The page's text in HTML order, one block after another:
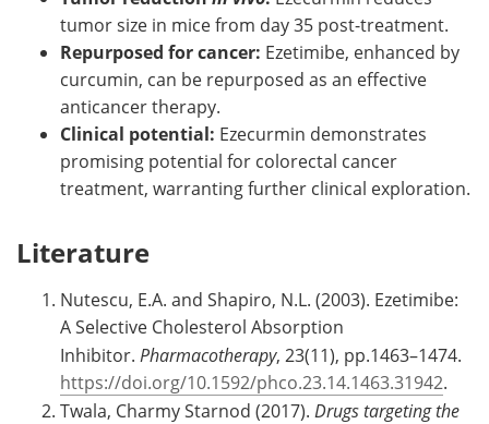
tumor size in mice from day 35 post-treatment.
Repurposed for cancer: Ezetimibe, enhanced by
curcumin, can be repurposed as an effective
anticancer therapy.
Clinical potential: Ezecurmin demonstrates
promising potential for colorectal cancer
treatment, warranting further clinical exploration.
Literature
Nutescu, E.A. and Shapiro, N.L. (2003). Ezetimibe:
A Selective Cholesterol Absorption
Inhibitor. Pharmacotherapy, 23(11), pp.1463–1474.
https://doi.org/10.1592/phco.23.14.1463.31942.
Twala, Charmy Starnod (2017). Drugs targeting the